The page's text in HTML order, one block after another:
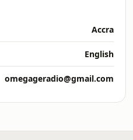
Accra
English
omegageradio@gmail.com